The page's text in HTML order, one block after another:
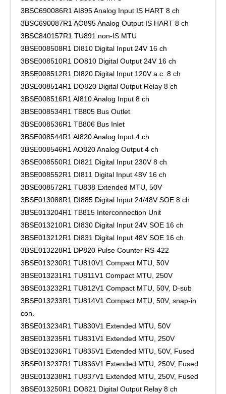
3BSC690086R1 AI895 Analog Input IS HART 8 ch
3BSC690087R1 AO895 Analog Output IS HART 8 ch
3BSC840157R1 TU891 non-IS MTU
3BSE008508R1 DI810 Digital Input 24V 16 ch
3BSE008510R1 DO810 Digital Output 24V 16 ch
3BSE008512R1 DI820 Digital Input 120V a.c. 8 ch
3BSE008514R1 DO820 Digital Output Relay 8 ch
3BSE008516R1 AI810 Analog Input 8 ch
3BSE008534R1 TB805 Bus Outlet
3BSE008536R1 TB806 Bus Inlet
3BSE008544R1 AI820 Analog Input 4 ch
3BSE008546R1 AO820 Analog Output 4 ch
3BSE008550R1 DI821 Digital Input 230V 8 ch
3BSE008552R1 DI811 Digital Input 48V 16 ch
3BSE008572R1 TU838 Extended MTU, 50V
3BSE013088R1 DI885 Digital Input 24/48V SOE 8 ch
3BSE013204R1 TB815 Interconnection Unit
3BSE013210R1 DI830 Digital Input 24V SOE 16 ch
3BSE013212R1 DI831 Digital Input 48V SOE 16 ch
3BSE013228R1 DP820 Pulse Counter RS-422
3BSE013230R1 TU810V1 Compact MTU, 50V
3BSE013231R1 TU811V1 Compact MTU, 250V
3BSE013232R1 TU812V1 Compact MTU, 50V, D-sub
3BSE013233R1 TU814V1 Compact MTU, 50V, snap-in
con.
3BSE013234R1 TU830V1 Extended MTU, 50V
3BSE013235R1 TU831V1 Extended MTU, 250V
3BSE013236R1 TU835V1 Extended MTU, 50V, Fused
3BSE013237R1 TU836V1 Extended MTU, 250V, Fused
3BSE013238R1 TU837V1 Extended MTU, 250V, Fused
3BSE013250R1 DO821 Digital Output Relay 8 ch